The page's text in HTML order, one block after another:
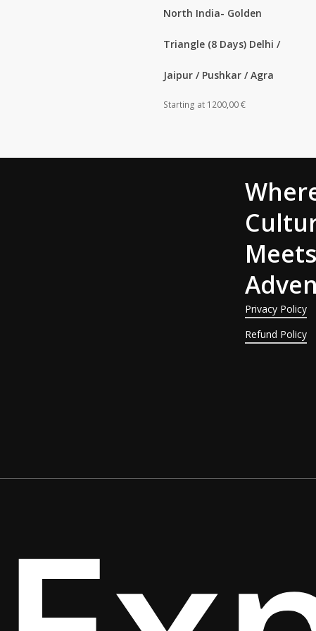
North India- Golden
Triangle (8 Days) Delhi /
Jaipur / Pushkar / Agra
Starting at 1200,00€
Meets
Privacy Policy
Refund Policy